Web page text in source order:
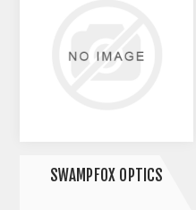
SWAMPFOX OPTICS